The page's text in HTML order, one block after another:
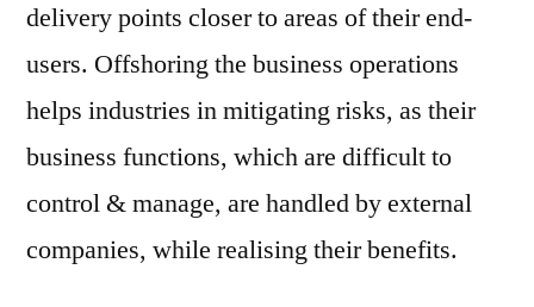
delivery points closer to areas of their end-
users. Offshoring the business operations
helps industries in mitigating risks, as their
business functions, which are difficult to
control & manage, are handled by external
companies, while realising their benefits.